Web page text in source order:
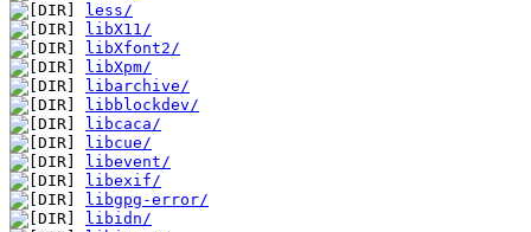
less/
libX11/
libXfont2/
libXpm/
libarchive/
libblockdev/
libcaca/
libcue/
libevent/
libexif/
libgpg-error/
libidn/